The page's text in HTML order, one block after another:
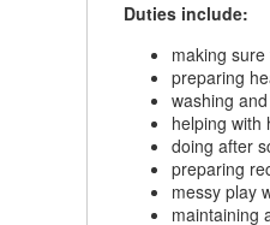
Duties include:
making
preparing
washing
helping with
doing after
preparing
messy play
maintaining